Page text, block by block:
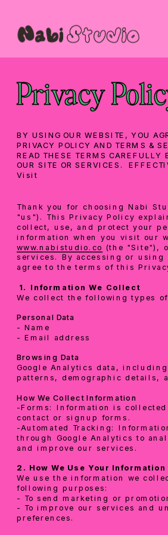
Privacy
BY USING OUR WEBSITE, YOU
PRIVACY POLICY AND TERMS &
READ THESE TERMS CAREFULLY
OUR SITE OR SERVICES.
Visit
Thank you for choosing Nabi
"us"). This Privacy Policy
collect, use, and protect your
www.nabistudio.co (the "Site"),
services. By accessing or using
agree to the terms of this
1.
Information We Collect
We collect the following types
Personal Data
- Name
- Email address
Browsing Data
Google Analytics data,
patterns, demographic details,
How We Collect Information
-Forms: Information is
contact or signup forms.
-Automated Tracking:
through Google Analytics to
and improve our services.
2. How We Use Your Information
We use the information we
following purposes:
- To send marketing or
- To improve our services and
preferences.